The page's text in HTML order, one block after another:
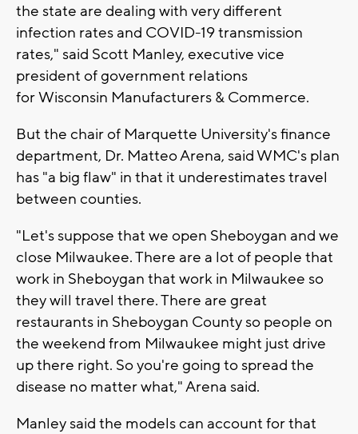
the state are dealing with very different
infection rates and COVID-19 transmission
rates," said Scott Manley, executive vice
president of government relations
for Wisconsin Manufacturers & Commerce.
But the chair of Marquette University's finance
department, Dr. Matteo Arena, said WMC's plan
has "a big flaw" in that it underestimates travel
between counties.
"Let's suppose that we open Sheboygan and we
close Milwaukee. There are a lot of people that
work in Sheboygan that work in Milwaukee so
they will travel there. There are great
restaurants in Sheboygan County so people on
the weekend from Milwaukee might just drive
up there right. So you're going to spread the
disease no matter what," Arena said.
Manley said the models can account for that